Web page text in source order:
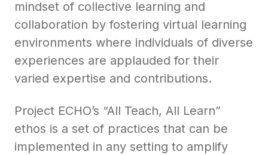
mindset of collective learning and
collaboration by fostering virtual learning
environments where individuals of diverse
experiences are applauded for their
varied expertise and contributions.
Project ECHO’s “All Teach, All Learn”
ethos is a set of practices that can be
implemented in any setting to amplify